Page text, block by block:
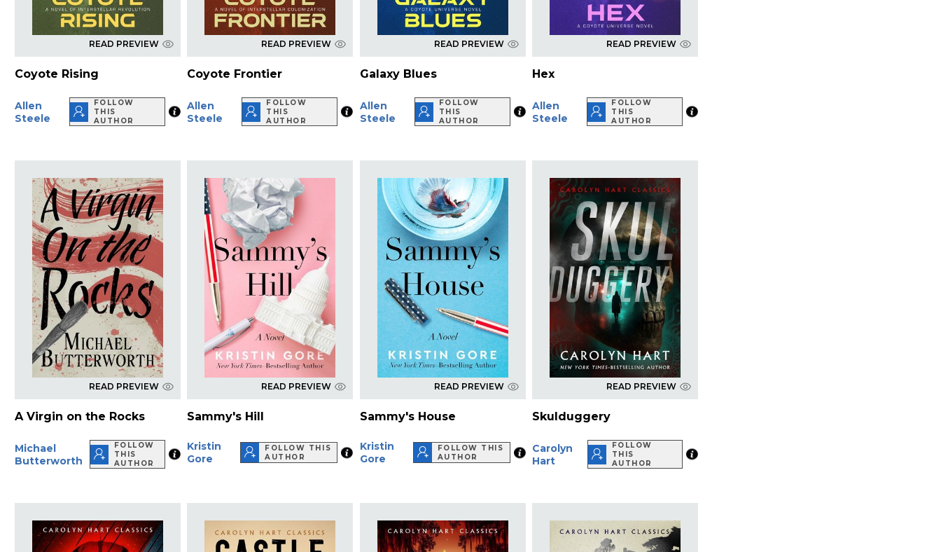
READ PREVIEW
Coyote Rising
Allen
Steele
FOLLOW
THIS
AUTHOR
READ PREVIEW
Coyote Frontier
Allen
Steele
FOLLOW
THIS
AUTHOR
READ PREVIEW
Galaxy Blues
Allen
Steele
FOLLOW
THIS
AUTHOR
READ PREVIEW
Hex
Allen
Steele
FOLLOW
THIS
AUTHOR
READ PREVIEW
A Virgin on the Rocks
Michael
Butterworth
FOLLOW
THIS
AUTHOR
READ PREVIEW
Sammy's Hill
Kristin
Gore
FOLLOW THIS
AUTHOR
READ PREVIEW
Sammy's House
Kristin
Gore
FOLLOW THIS
AUTHOR
READ PREVIEW
Skulduggery
Carolyn
Hart
FOLLOW
THIS
AUTHOR